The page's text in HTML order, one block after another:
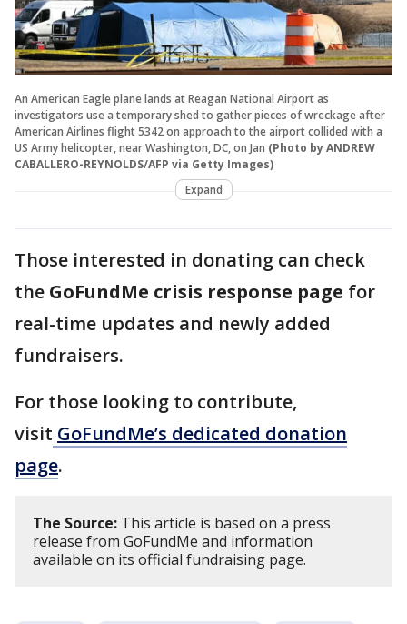
An American Eagle plane lands at Reagan National Airport as
investigators use a temporary shed to gather pieces of wreckage after
American Airlines flight 5342 on approach to the airport collided with a
US Army helicopter, near Washington, DC, on Jan (Photo by ANDREW
CABALLERO-REYNOLDS/AFP via Getty Images)
Expand
Those interested in donating can check
the GoFundMe crisis response page for
real-time updates and newly added
fundraisers.
For those looking to contribute,
visit GoFundMe’s dedicated donation
page.
The Source: This article is based on a press
release from GoFundMe and information
available on its official fundraising page.